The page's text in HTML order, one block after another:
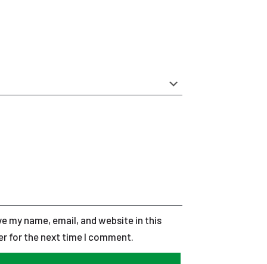
my name, email, and website in this
for the next time I comment.